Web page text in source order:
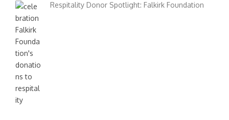
Respitality Donor Spotlight: Falkirk Foundation